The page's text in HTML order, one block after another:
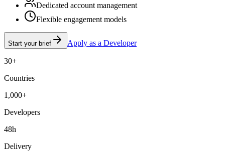
Dedicated account management
Flexible engagement models
Start your brief Apply as a Developer
30+
Countries
1,000+
Developers
48h
Delivery